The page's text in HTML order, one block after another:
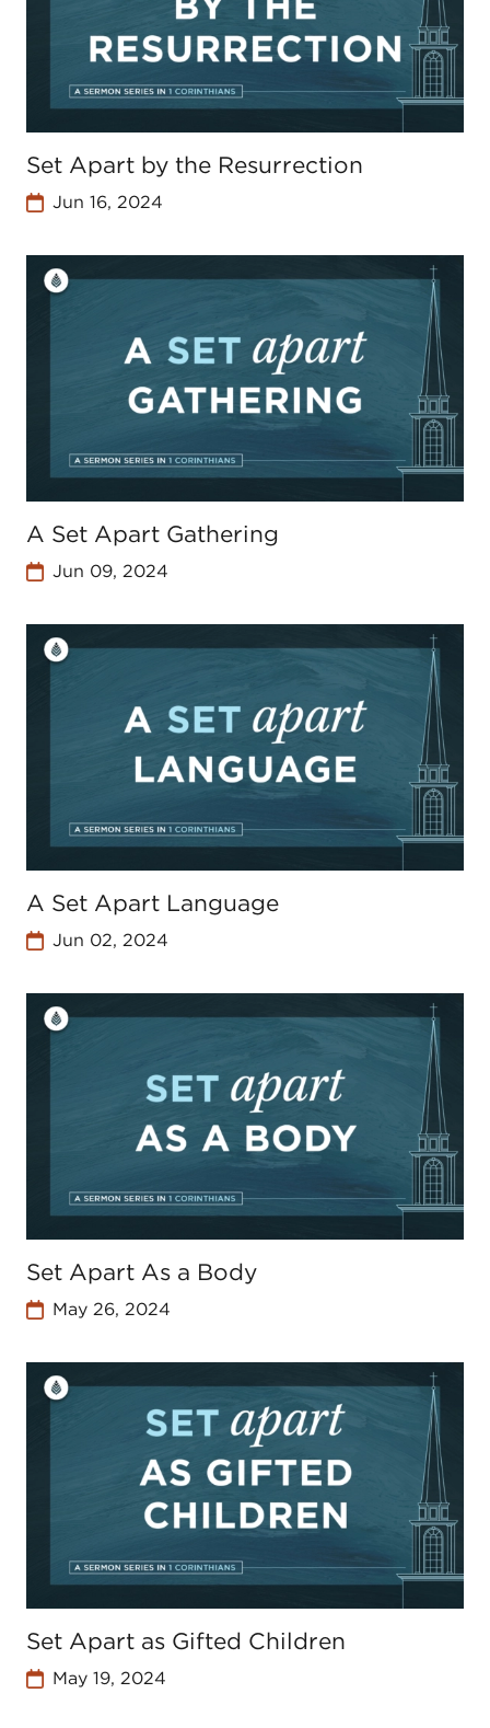
Set Apart by the Resurrection
Jun 16, 2024
A Set Apart Gathering
Jun 09, 2024
A Set Apart Language
Jun 02, 2024
Set Apart As a Body
May 26, 2024
Set Apart as Gifted Children
May 19, 2024